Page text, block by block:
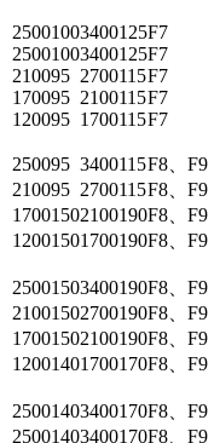
25001003400125F7
25001003400125F7
210095 2700115F7
170095 2100115F7
120095 1700115F7
250095 3400115F8、F9
210095 2700115F8、F9
17001502100190F8、F9
12001501700190F8、F9
25001503400190F8、F9
21001502700190F8、F9
17001502100190F8、F9
12001401700170F8、F9
25001403400170F8、F9
25001403400170F8、F9